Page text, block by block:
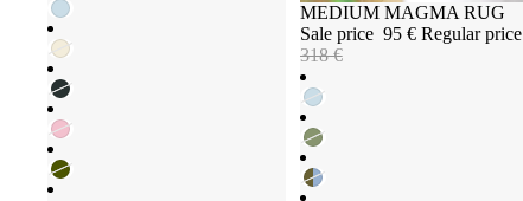
Sale
MEDIUM MAGMA RUG
Sale price 95 € Regular price
318 €